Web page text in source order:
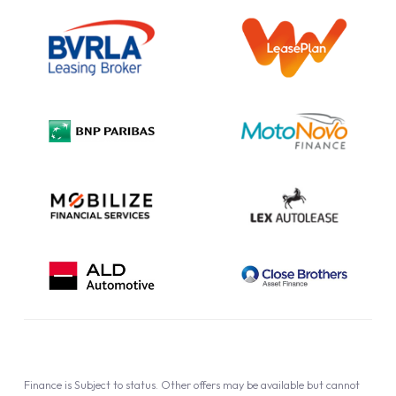
Initial Disclosure
Information Notice
Complaint Procedure
Cookie Policy
Finance is Subject to status. Other offers may be available but cannot